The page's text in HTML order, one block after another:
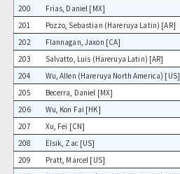
200
Frias, Daniel [MX]
201
Pozzo, Sebastian (Hareruya Latin) [AR]
202
Flannagan, Jaxon [CA]
203
Salvatto, Luis (Hareruya Latin) [AR]
204
Wu, Allen (Hareruya North America) [US]
205
Becerra, Daniel [MX]
206
Wu, Kon Fai [HK]
207
Xu, Fei [CN]
208
Elsik, Zac [US]
209
Pratt, Marcel [US]